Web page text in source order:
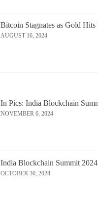
Bitcoin Stagnates as Gold
AUGUST 16, 2024
In Pics: India Blockchain
NOVEMBER 6, 2024
India Blockchain Summit
OCTOBER 30, 2024